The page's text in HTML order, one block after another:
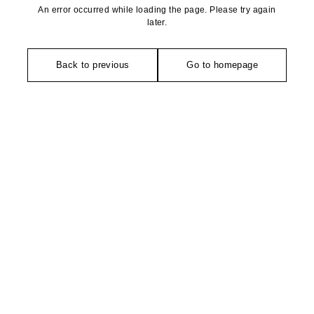
An error occurred while loading the page. Please try again
later.
Back to previous Go to homepage